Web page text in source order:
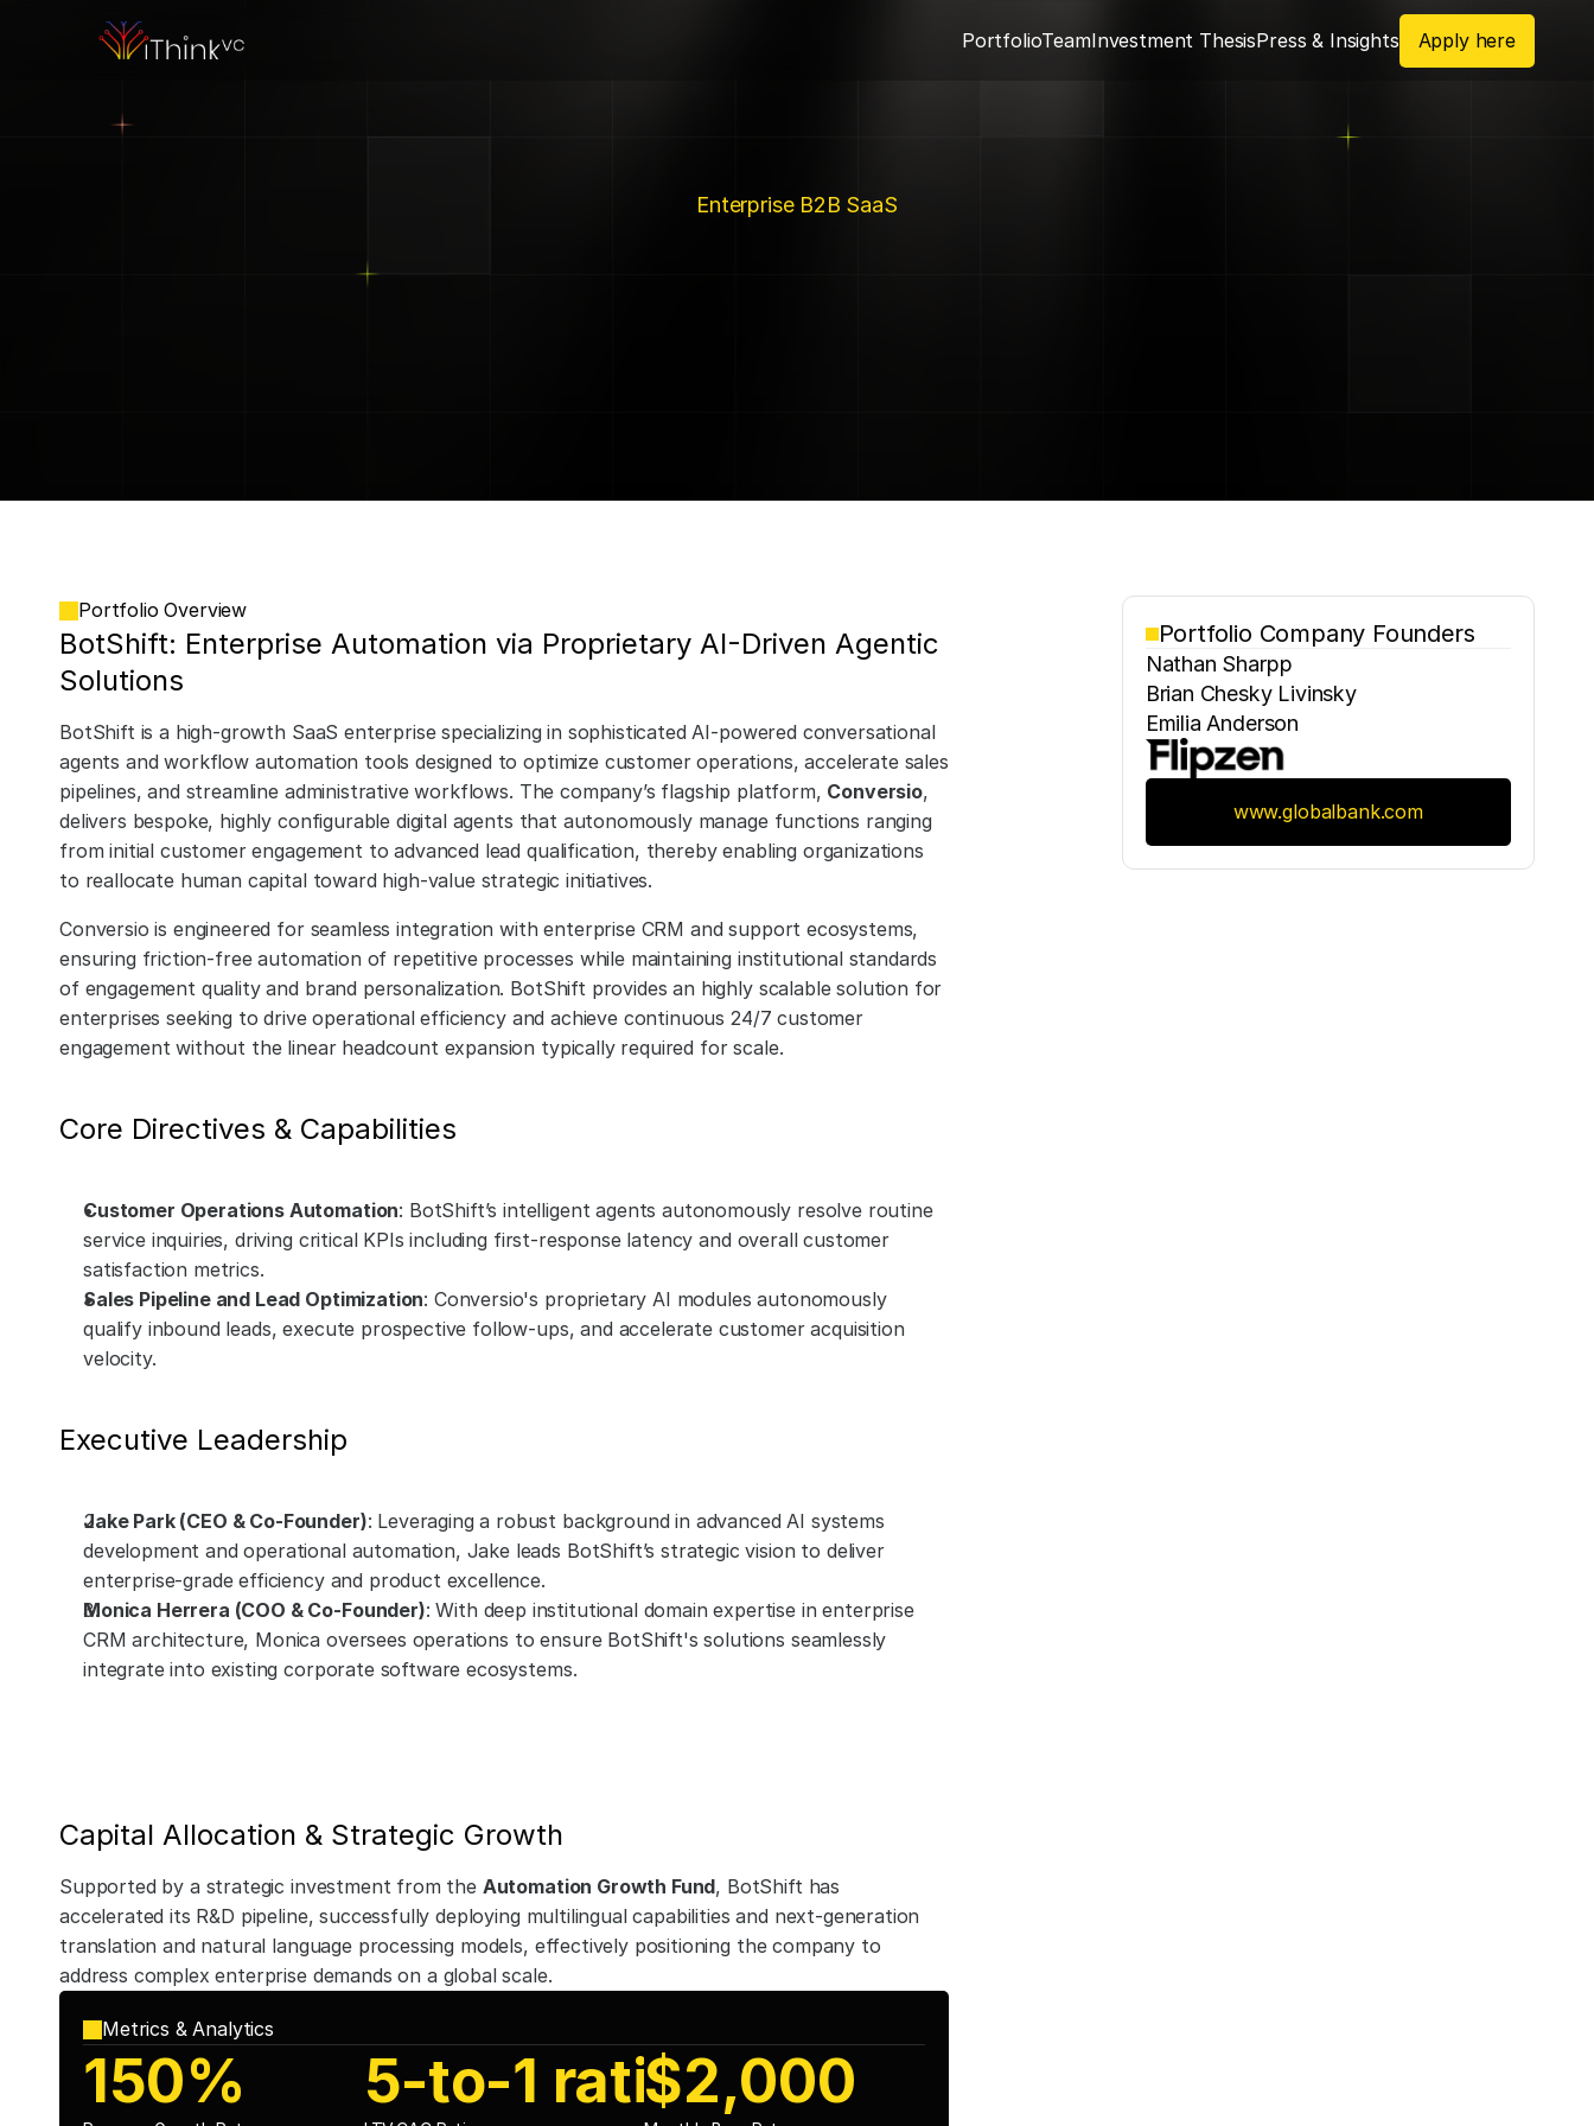
PortfolioTeamInvestment ThesisPress & Insights Apply here
Enterprise B2B SaaS
Portfolio Overview
BotShift: Enterprise Automation via Proprietary AI-Driven Agentic
Solutions
BotShift is a high-growth SaaS enterprise specializing in sophisticated AI-powered conversational
agents and workflow automation tools designed to optimize customer operations, accelerate sales
pipelines, and streamline administrative workflows. The company’s flagship platform, Conversio,
delivers bespoke, highly configurable digital agents that autonomously manage functions ranging
from initial customer engagement to advanced lead qualification, thereby enabling organizations
to reallocate human capital toward high-value strategic initiatives.
Conversio is engineered for seamless integration with enterprise CRM and support ecosystems,
ensuring friction-free automation of repetitive processes while maintaining institutional standards
of engagement quality and brand personalization. BotShift provides an highly scalable solution for
enterprises seeking to drive operational efficiency and achieve continuous 24/7 customer
engagement without the linear headcount expansion typically required for scale.
Core Directives & Capabilities
Customer Operations Automation: BotShift’s intelligent agents autonomously resolve routine
service inquiries, driving critical KPIs including first-response latency and overall customer
satisfaction metrics.
Sales Pipeline and Lead Optimization: Conversio's proprietary AI modules autonomously
qualify inbound leads, execute prospective follow-ups, and accelerate customer acquisition
velocity.
Executive Leadership
Jake Park (CEO & Co-Founder): Leveraging a robust background in advanced AI systems
development and operational automation, Jake leads BotShift’s strategic vision to deliver
enterprise-grade efficiency and product excellence.
Monica Herrera (COO & Co-Founder): With deep institutional domain expertise in enterprise
CRM architecture, Monica oversees operations to ensure BotShift's solutions seamlessly
integrate into existing corporate software ecosystems.
Capital Allocation & Strategic Growth
Supported by a strategic investment from the Automation Growth Fund, BotShift has
accelerated its R&D pipeline, successfully deploying multilingual capabilities and next-generation
translation and natural language processing models, effectively positioning the company to
address complex enterprise demands on a global scale.
Metrics & Analytics
150% 5-to-1 ratio$2,000
Portfolio Company Founders
Nathan Sharpp
Brian Chesky Livinsky
Emilia Anderson
www.globalbank.com